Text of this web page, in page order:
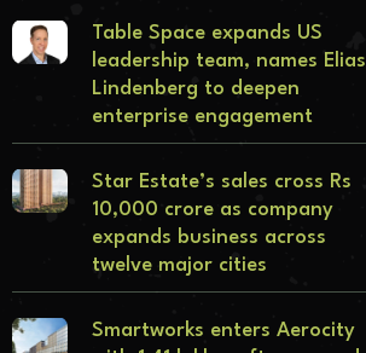
Table Space expands US
leadership team, names Elias
Lindenberg to deepen
enterprise engagement
Star Estate’s sales cross Rs
10,000 crore as company
expands business across
twelve major cities
Smartworks enters Aerocity